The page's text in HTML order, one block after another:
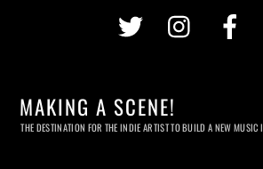
Twitter
MAKING A SCENE!
THE DESTINATION FOR THE INDIE ARTIST TO BUILD A NEW MUSIC